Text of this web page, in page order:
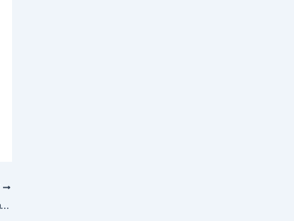
An Intro into the World of Business Relationship Management, Part 2: An In-depth Look at a BRM